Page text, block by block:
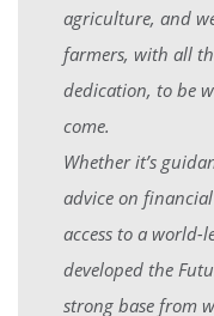
agriculture, and
farmers, with all
dedication, to be
come.
Whether it’s
advice on
access to a world-
developed the
strong base from